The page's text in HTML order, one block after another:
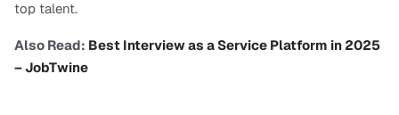
top talent.
Also Read: Best Interview as a Service Platform in 2025
– JobTwine